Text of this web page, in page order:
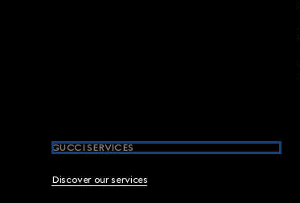
GUCCI SERVICES
Discover our services